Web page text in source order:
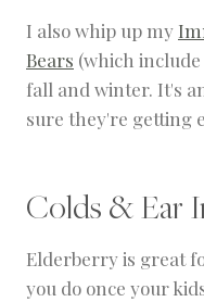
I also whip up my
Bears (which
fall and winter. It's
sure they're getting
Colds & Ear
Elderberry is great
you do once your